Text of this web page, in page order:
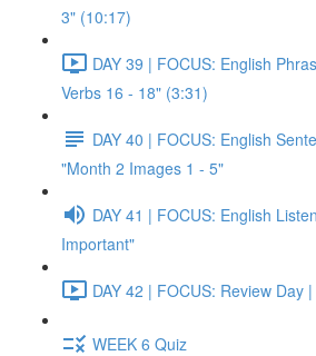
3" (10:17)
DAY 39 | FOCUS: English
Verbs 16 - 18" (3:31)
DAY 40 | FOCUS: English
"Month 2 Images 1 - 5"
DAY 41 | FOCUS: English
Important"
DAY 42 | FOCUS: Review Day
WEEK 6 Quiz